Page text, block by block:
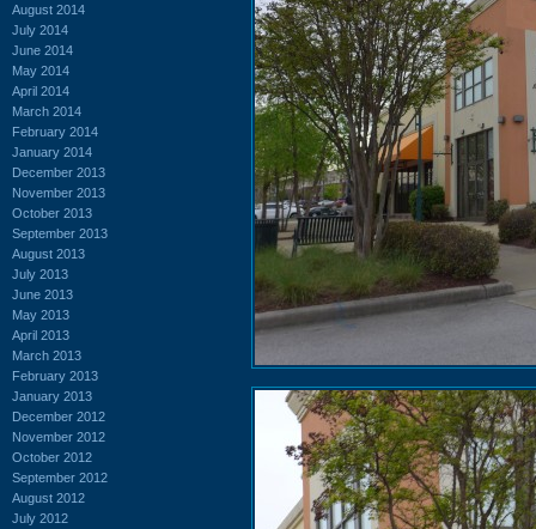
August 2014
July 2014
June 2014
May 2014
April 2014
March 2014
February 2014
January 2014
December 2013
November 2013
October 2013
September 2013
August 2013
July 2013
June 2013
May 2013
April 2013
March 2013
February 2013
January 2013
December 2012
November 2012
October 2012
September 2012
August 2012
July 2012